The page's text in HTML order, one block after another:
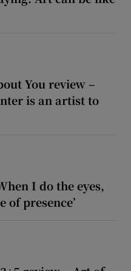
You review –
is an artist to
I do the eyes,
of presence’